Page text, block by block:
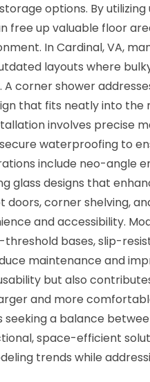
options. By
free up valuable floor
In Cardinal, VA,
layouts where
corner shower
that fits neatly into the
involves precise
waterproofing to
include neo-angle
glass designs that
doors, corner shelving,
and accessibility.
bases, slip-
maintenance and
but also
and more
seeking a balance
space-efficient
trends while